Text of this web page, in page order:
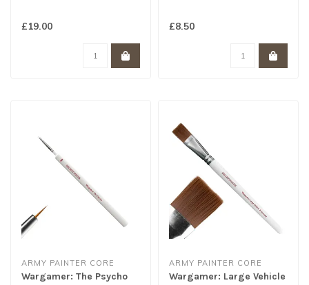
£19.00 £8.50
ARMY PAINTER CORE
Wargamer: The Psycho
ARMY PAINTER CORE
Wargamer: Large Vehicle